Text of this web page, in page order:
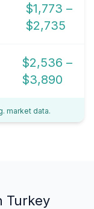
$1,773 –
$2,735
$2,536 –
$3,890
market data.
Turkey